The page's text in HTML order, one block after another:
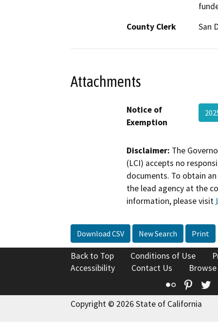
County Clerk
San
Attachments
Notice of
Exemption
Disclaimer: The
(LCI) accepts no
documents. To obtain
the lead agency at the
information, please visit
Download CSV New Search Print
Back to Top Conditions of Use
Accessibility
Contact Us
Flickr
Copyright © 2026 State of California